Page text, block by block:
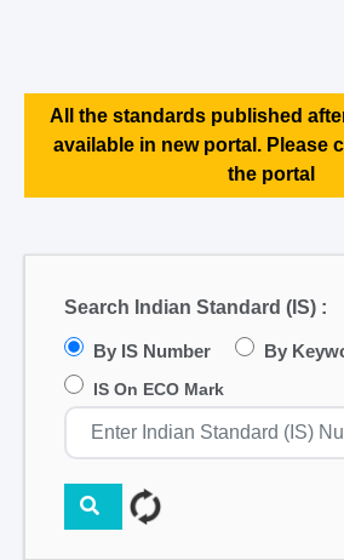
All the standards published
available in new portal. Please
the portal
Search Indian Standard (IS) :
By IS Number By
IS On ECO Mark